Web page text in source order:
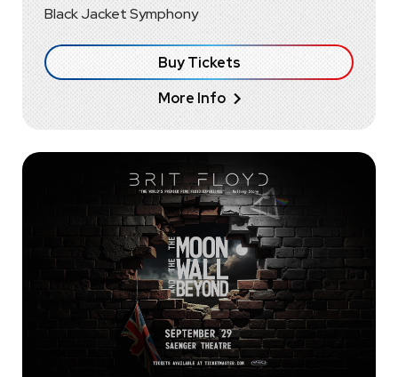
Black Jacket Symphony
Buy Tickets
More Info